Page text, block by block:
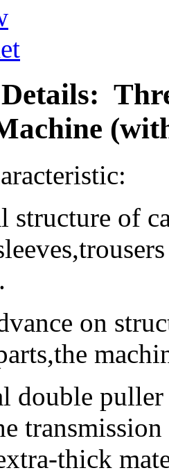
structure of
on
double
thick